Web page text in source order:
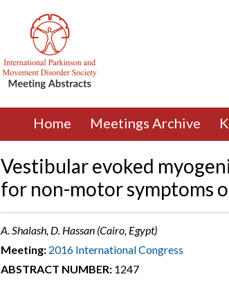
Home Meetings Archive
Vestibular evoked
for non-motor symptoms
A. Shalash, D. Hassan (Cairo, Egypt)
Meeting: 2016 International Congress
ABSTRACT NUMBER: 1247